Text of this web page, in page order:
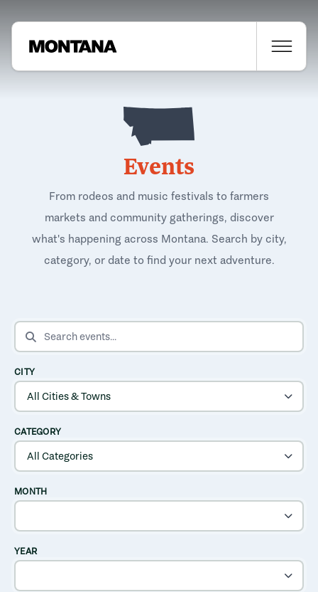
Events
From rodeos and music festivals to farmers
markets and community gatherings, discover
what's happening across Montana. Search by city,
category, or date to find your next adventure.
SEARCH EVENTS
CITY
CATEGORY
MONTH
YEAR